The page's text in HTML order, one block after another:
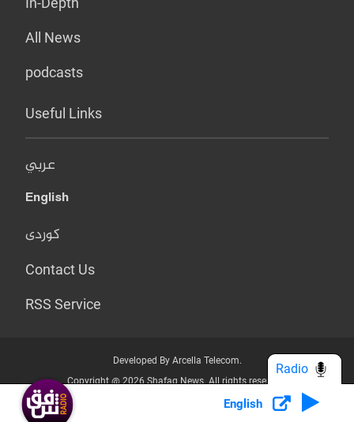
All News
podcasts
Useful Links
عربي
English
کوردی
Contact Us
RSS Service
Developed By Arcella Telecom.
Copyright @ 2026 Shafaq News. All rights reserved.
Who we Are? Privacy Policy
English
Radio